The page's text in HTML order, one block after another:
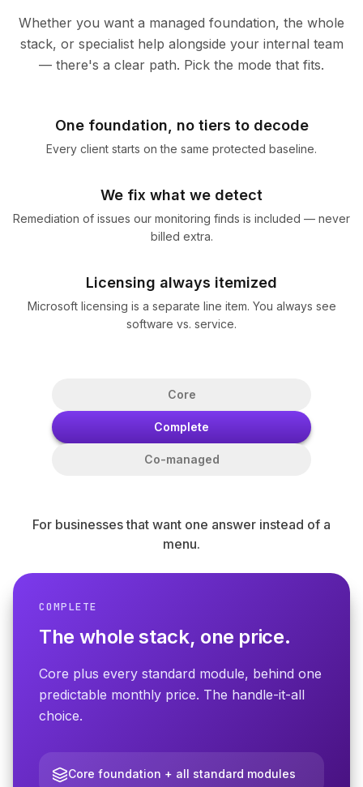
Whether you want a managed foundation, the whole
stack, or specialist help alongside your internal team
— there's a clear path. Pick the mode that fits.
One foundation, no tiers to decode
Every client starts on the same protected baseline.
We fix what we detect
Remediation of issues our monitoring finds is included — never
billed extra.
Licensing always itemized
Microsoft licensing is a separate line item. You always see
software vs. service.
Core
Complete
Co-managed
THE FOUNDATION
Core — every client starts
protected.
The required foundation for every
CompleteMSP engagement. Built on
what we detect.
For businesses that want one answer instead of a
menu.
COMPLETE
The whole stack, one price.
Core plus every standard module, behind one
predictable monthly price. The handle-it-all
choice.
Core foundation + all standard modules